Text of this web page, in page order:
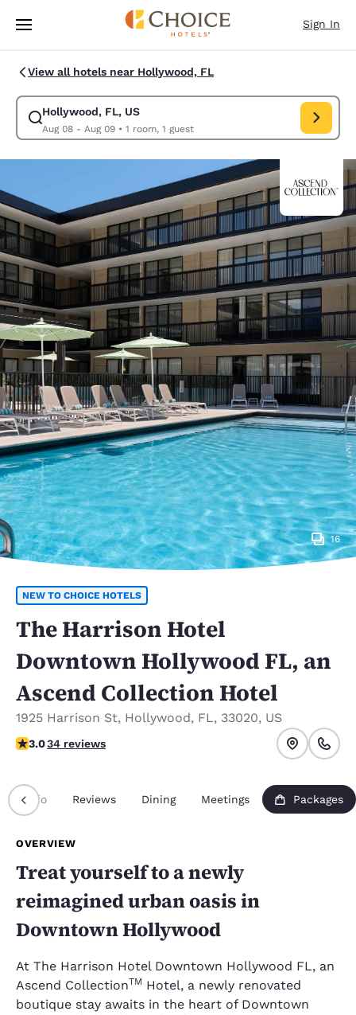
Skip To Main Content
Sign In
View all hotels near Hollywood, FL
Hollywood, FL, US
Aug 08 - Aug 09• 1 room, 1 guest
Modify search for Hollywood, FL, US. Check in date Aug 08, Check out
16
NEW TO CHOICE HOTELS
The Harrison Hotel
Downtown Hollywood FL, an
Ascend Collection Hotel
1925 Harrison St, Hollywood, FL, 33020, US
3 stars rating. Fair.
3.034 reviews
Info Reviews Dining Meetings Packages
OVERVIEW
Treat yourself to a newly
reimagined urban oasis in
Downtown Hollywood
At The Harrison Hotel Downtown Hollywood FL, an
Ascend CollectionTM Hotel, a newly renovated
boutique stay awaits in the heart of Downtown